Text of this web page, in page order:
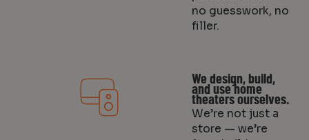
no guesswork, no
filler.
We design, build,
and use home
theaters ourselves.
We’re not just a
store — we’re